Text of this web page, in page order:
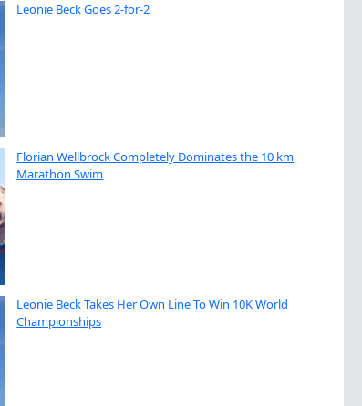
Leonie Beck Goes 2-for-2
Florian Wellbrock Completely Dominates the 10 km
Marathon Swim
Leonie Beck Takes Her Own Line To Win 10K World
Championships